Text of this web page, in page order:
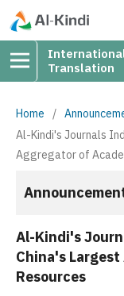
Translation
Home /
Al-Kindi's Journals
Aggregator of
Al-Kindi's
China's
Resources